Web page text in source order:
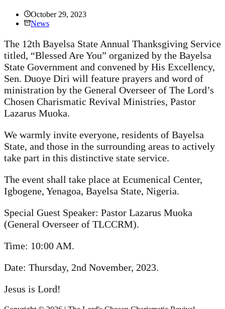
October 29, 2023
News
The 12th Bayelsa State Annual Thanksgiving Service
titled, “Blessed Are You” organized by the Bayelsa
State Government and convened by His Excellency,
Sen. Duoye Diri will feature prayers and word of
ministration by the General Overseer of The Lord’s
Chosen Charismatic Revival Ministries, Pastor
Lazarus Muoka.
We warmly invite everyone, residents of Bayelsa
State, and those in the surrounding areas to actively
take part in this distinctive state service.
The event shall take place at Ecumenical Center,
Igbogene, Yenagoa, Bayelsa State, Nigeria.
Special Guest Speaker: Pastor Lazarus Muoka
(General Overseer of TLCCRM).
Time: 10:00 AM.
Date: Thursday, 2nd November, 2023.
Jesus is Lord!